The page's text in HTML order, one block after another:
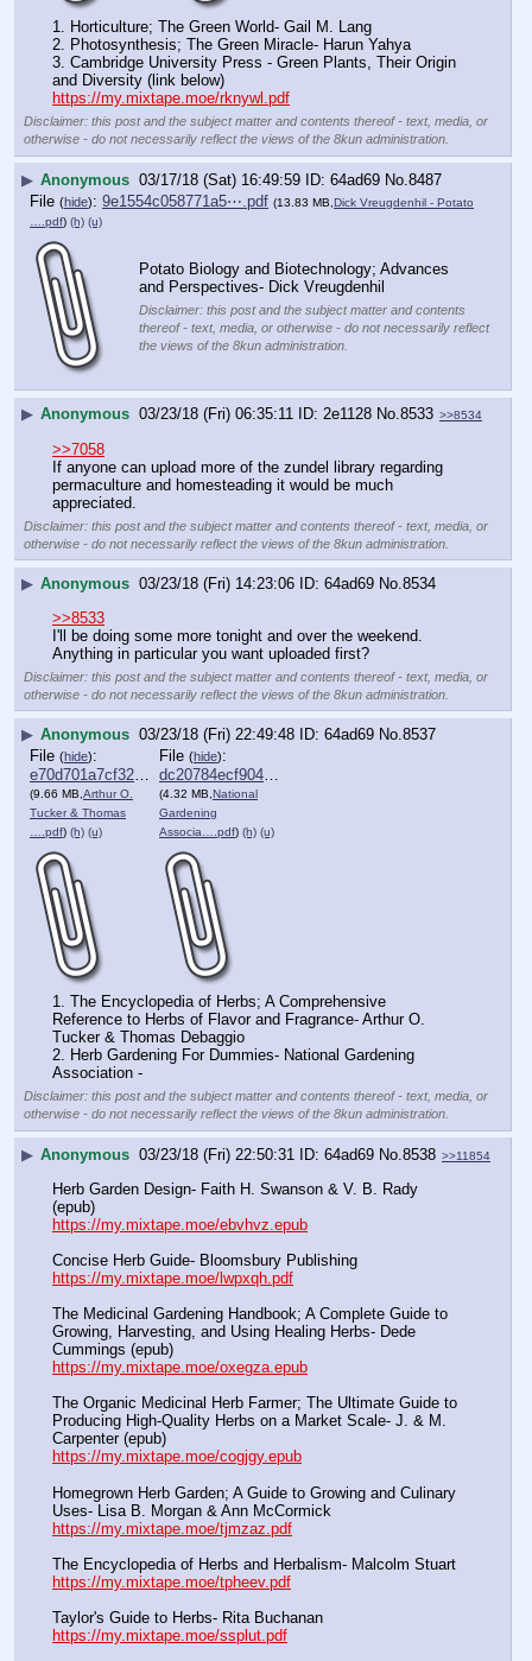
1. Horticulture; The Green World- Gail M. Lang
2. Photosynthesis; The Green Miracle- Harun Yahya
3. Cambridge University Press - Green Plants, Their Origin
and Diversity (link below)
https://my.mixtape.moe/rknywl.pdf
Disclaimer: this post and the subject matter and contents thereof - text, media, or
otherwise - do not necessarily reflect the views of the 8kun administration.
▶ Anonymous 03/17/18 (Sat) 16:49:59 64ad69 No.8487
File (hide): 9e1554c058771a5⋯.pdf (13.83 MB, Dick Vreugdenhil - Potato
….pdf) (h) (u)
Potato Biology and Biotechnology; Advances
and Perspectives- Dick Vreugdenhil
Disclaimer: this post and the subject matter and contents
thereof - text, media, or otherwise - do not necessarily reflect
the views of the 8kun administration.
▶ Anonymous 03/23/18 (Fri) 06:35:11 2e1128 No.8533 >>8534
>>7058
If anyone can upload more of the zundel library regarding
permaculture and homesteading it would be much
appreciated.
Disclaimer: this post and the subject matter and contents thereof - text, media, or
otherwise - do not necessarily reflect the views of the 8kun administration.
▶ Anonymous 03/23/18 (Fri) 14:23:06 64ad69 No.8534
>>8533
I'll be doing some more tonight and over the weekend.
Anything in particular you want uploaded first?
Disclaimer: this post and the subject matter and contents thereof - text, media, or
otherwise - do not necessarily reflect the views of the 8kun administration.
▶ Anonymous 03/23/18 (Fri) 22:49:48 64ad69 No.8537
File (hide):
e70d701a7cf3269⋯.pdf
(9.66 MB, Arthur O.
Tucker & Thomas
….pdf) (h) (u)
File (hide):
dc20784ecf90425⋯.pdf
(4.32 MB, National
Gardening
Associa….pdf) (h) (u)
1. The Encyclopedia of Herbs; A Comprehensive
Reference to Herbs of Flavor and Fragrance- Arthur O.
Tucker & Thomas Debaggio
2. Herb Gardening For Dummies- National Gardening
Association -
Disclaimer: this post and the subject matter and contents thereof - text, media, or
otherwise - do not necessarily reflect the views of the 8kun administration.
▶ Anonymous 03/23/18 (Fri) 22:50:31 64ad69 No. 8538 >>11854
Herb Garden Design- Faith H. Swanson & V. B. Rady
(epub)
https://my.mixtape.moe/ebvhvz.epub
Concise Herb Guide- Bloomsbury Publishing
https://my.mixtape.moe/lwpxqh.pdf
The Medicinal Gardening Handbook; A Complete Guide to
Growing, Harvesting, and Using Healing Herbs- Dede
Cummings (epub)
https://my.mixtape.moe/oxegza.epub
The Organic Medicinal Herb Farmer; The Ultimate Guide to
Producing High-Quality Herbs on a Market Scale- J. & M.
Carpenter (epub)
https://my.mixtape.moe/cogjgy.epub
Homegrown Herb Garden; A Guide to Growing and Culinary
Uses- Lisa B. Morgan & Ann McCormick
https://my.mixtape.moe/tjmzaz.pdf
The Encyclopedia of Herbs and Herbalism- Malcolm Stuart
https://my.mixtape.moe/tpheev.pdf
Taylor's Guide to Herbs- Rita Buchanan
https://my.mixtape.moe/ssplut.pdf